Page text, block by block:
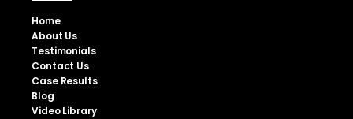
Home
About Us
Testimonials
Contact Us
Case Results
Blog
Video Library